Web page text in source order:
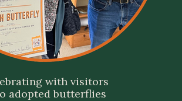
with visitors
adopted butterflies